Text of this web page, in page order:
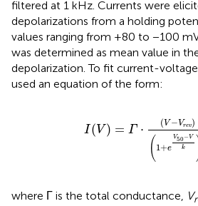
filtered at 1 kHz. Currents were
depolarizations from a holding
values ranging from +80 to −100
was determined as mean value in
depolarization. To fit current-
used an equation of the form:
I (V ) = Γ ⋅ (V−Vrev)
( 1+e
V50−V
k
ev) (1+e
where Γ is the total conductance, V